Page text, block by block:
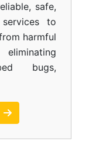
safe,
to
harmful
bugs,